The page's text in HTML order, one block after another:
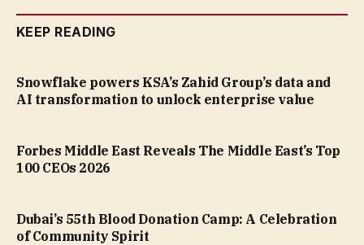
KEEP READING
Snowflake powers KSA’s Zahid Group’s data and
AI transformation to unlock enterprise value
Forbes Middle East Reveals The Middle East’s Top
100 CEOs 2026
Dubai’s 55th Blood Donation Camp: A Celebration
of Community Spirit